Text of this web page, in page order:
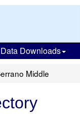
Data Downloads
Middle